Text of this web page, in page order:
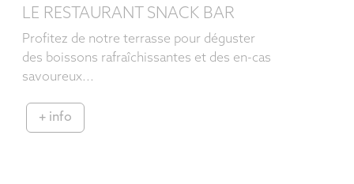
LE RESTAURANT SNACK BAR
Profitez de notre terrasse pour déguster
des boissons rafraîchissantes et des en-cas
savoureux...
+ info